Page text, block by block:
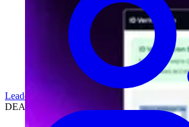
Leadership
DEALERSHIPS